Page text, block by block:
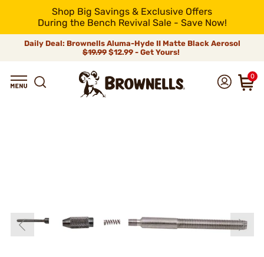
Shop Big Savings & Exclusive Offers
During the Bench Revival Sale - Save Now!
Daily Deal: Brownells Aluma-Hyde II Matte Black Aerosol
$19.99 $12.99 - Get Yours!
0